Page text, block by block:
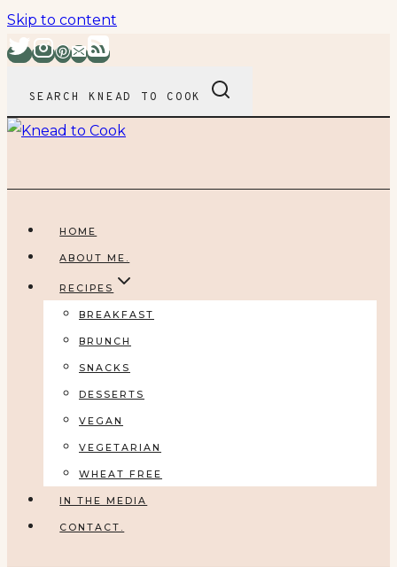
Skip to content
SEARCH KNEAD TO COOK
HOME
ABOUT ME.
RECIPES
BREAKFAST
BRUNCH
SNACKS
DESSERTS
VEGAN
VEGETARIAN
WHEAT FREE
IN THE MEDIA
CONTACT.